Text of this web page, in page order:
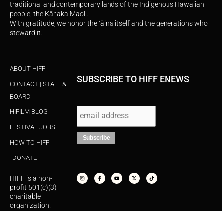
traditional and contemporary lands of the Indigenous Hawaiian
people, the Kānaka Maoli.
With gratitude, we honor the ʻāina itself and the generations who
steward it.
ABOUT HIFF
CONTACT | STAFF &
BOARD
HIFILM BLOG
FESTIVAL JOBS
HOW TO HIFF
DONATE
HIFF is a non-
profit 501(c)(3)
charitable
organization.
SUBSCRIBE TO HIFF ENEWS
s
t
a
c
e
b
u
t
u
t
w
i
k
t
o